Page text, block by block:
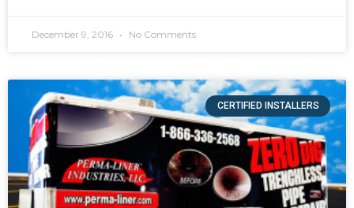
December 9, 2016 No Comments
CERTIFIED INSTALLERS